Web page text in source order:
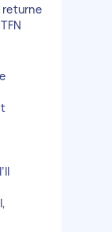
returne